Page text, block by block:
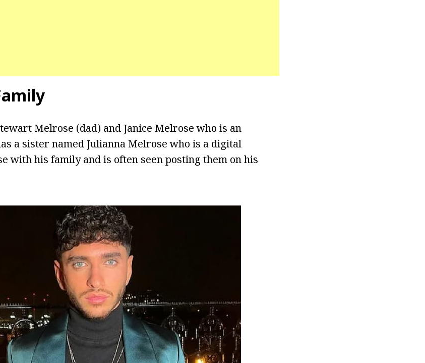
Melrose (dad) and Janice Melrose who is an
a sister named Julianna Melrose who is a digital
with his family and is often seen posting them on his